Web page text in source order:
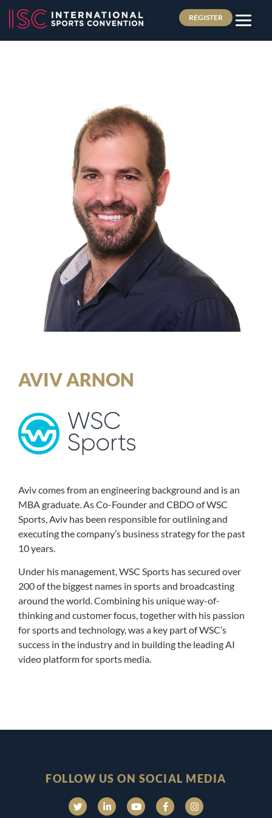
REGISTER
AVIV ARNON
Aviv comes from an engineering background and is an
MBA graduate. As Co-Founder and CBDO of WSC
Sports, Aviv has been responsible for outlining and
executing the company’s business strategy for the past
10 years.
Under his management, WSC Sports has secured over
200 of the biggest names in sports and broadcasting
around the world. Combining his unique way-of-
thinking and customer focus, together with his passion
for sports and technology, was a key part of WSC’s
success in the industry and in building the leading AI
video platform for sports media.
FOLLOW US ON SOCIAL MEDIA